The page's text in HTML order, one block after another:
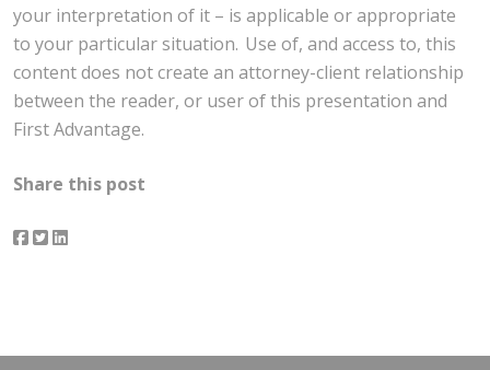
your interpretation of it – is applicable or appropriate
to your particular situation. Use of, and access to, this
content does not create an attorney-client relationship
between the reader, or user of this presentation and
First Advantage.
Share this post